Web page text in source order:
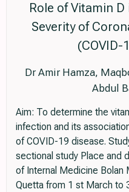
Role of Vitamin
Severity of
Dr Amir Hamza,
Abdul
Aim: To determine the
infection and its
of COVID-19 disease.
sectional study Place and
of Internal Medicine Bolan
Quetta from 1 st March to